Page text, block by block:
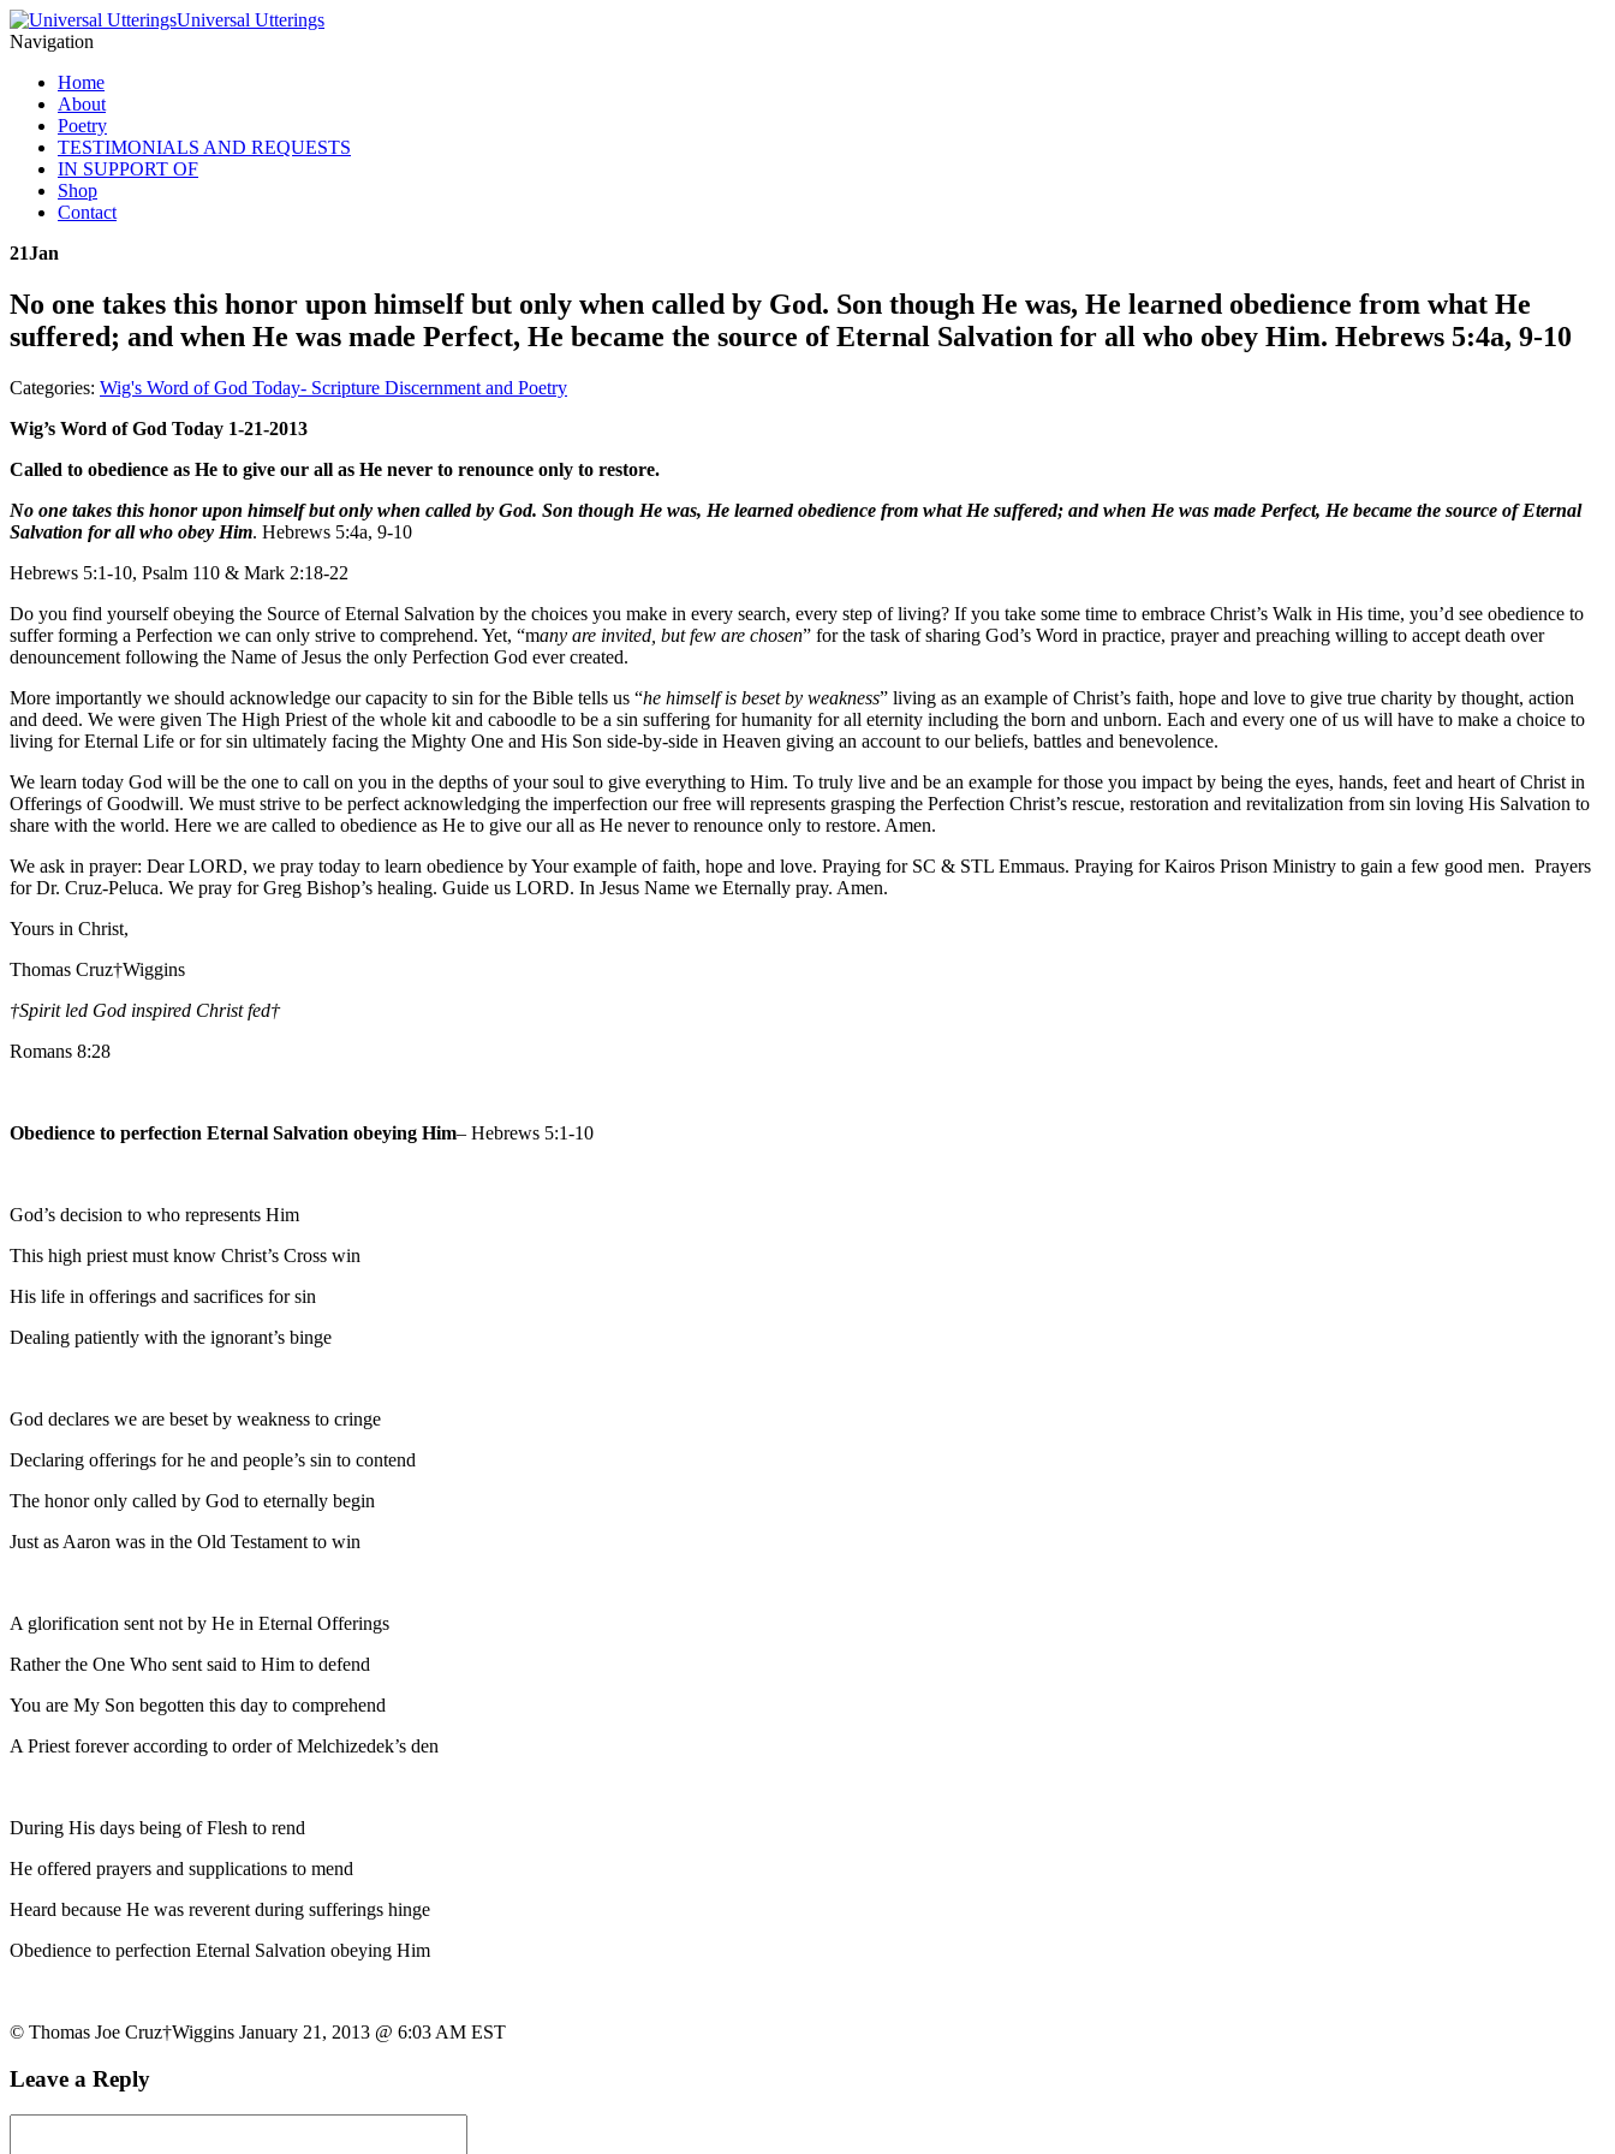
Universal Utterings
Navigation
Home
About
Poetry
TESTIMONIALS AND REQUESTS
IN SUPPORT OF
Shop
Contact
21Jan
No one takes this honor upon himself but only when called by God. Son though He was, He learned obedience from what He
suffered; and when He was made Perfect, He became the source of Eternal Salvation for all who obey Him. Hebrews 5:4a, 9-10
Categories: Wig's Word of God Today- Scripture Discernment and Poetry
Wig’s Word of God Today 1-21-2013
Called to obedience as He to give our all as He never to renounce only to restore.
No one takes this honor upon himself but only when called by God. Son though He was, He learned obedience from what He suffered; and when He was made Perfect, He became the source of Eternal
Salvation for all who obey Him. Hebrews 5:4a, 9-10
Hebrews 5:1-10, Psalm 110 & Mark 2:18-22
Do you find yourself obeying the Source of Eternal Salvation by the choices you make in every search, every step of living? If you take some time to embrace Christ’s Walk in His time, you’d see obedience to
suffer forming a Perfection we can only strive to comprehend. Yet, “many are invited, but few are chosen” for the task of sharing God’s Word in practice, prayer and preaching willing to accept death over
denouncement following the Name of Jesus the only Perfection God ever created.
More importantly we should acknowledge our capacity to sin for the Bible tells us “he himself is beset by weakness” living as an example of Christ’s faith, hope and love to give true charity by thought, action
and deed. We were given The High Priest of the whole kit and caboodle to be a sin suffering for humanity for all eternity including the born and unborn. Each and every one of us will have to make a choice to
living for Eternal Life or for sin ultimately facing the Mighty One and His Son side-by-side in Heaven giving an account to our beliefs, battles and benevolence.
We learn today God will be the one to call on you in the depths of your soul to give everything to Him. To truly live and be an example for those you impact by being the eyes, hands, feet and heart of Christ in
Offerings of Goodwill. We must strive to be perfect acknowledging the imperfection our free will represents grasping the Perfection Christ’s rescue, restoration and revitalization from sin loving His Salvation to
share with the world. Here we are called to obedience as He to give our all as He never to renounce only to restore. Amen.
We ask in prayer: Dear LORD, we pray today to learn obedience by Your example of faith, hope and love. Praying for SC & STL Emmaus. Praying for Kairos Prison Ministry to gain a few good men. Prayers
for Dr. Cruz-Peluca. We pray for Greg Bishop’s healing. Guide us LORD. In Jesus Name we Eternally pray. Amen.
Yours in Christ,
Thomas Cruz†Wiggins
†Spirit led God inspired Christ fed†
Romans 8:28
Obedience to perfection Eternal Salvation obeying Him– Hebrews 5:1-10
God’s decision to who represents Him
This high priest must know Christ’s Cross win
His life in offerings and sacrifices for sin
Dealing patiently with the ignorant’s binge
God declares we are beset by weakness to cringe
Declaring offerings for he and people’s sin to contend
The honor only called by God to eternally begin
Just as Aaron was in the Old Testament to win
A glorification sent not by He in Eternal Offerings
Rather the One Who sent said to Him to defend
You are My Son begotten this day to comprehend
A Priest forever according to order of Melchizedek’s den
During His days being of Flesh to rend
He offered prayers and supplications to mend
Heard because He was reverent during sufferings hinge
Obedience to perfection Eternal Salvation obeying Him
© Thomas Joe Cruz†Wiggins January 21, 2013 @ 6:03 AM EST
Leave a Reply